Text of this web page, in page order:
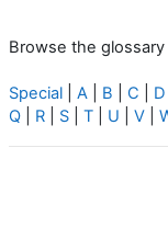
Browse the
Special A B C D
Q
R S T U V